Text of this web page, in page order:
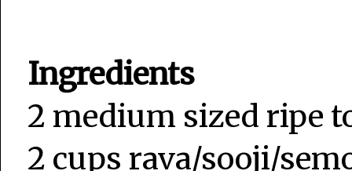
Ingredients
2 medium sized ripe
2 cups rava/sooji/